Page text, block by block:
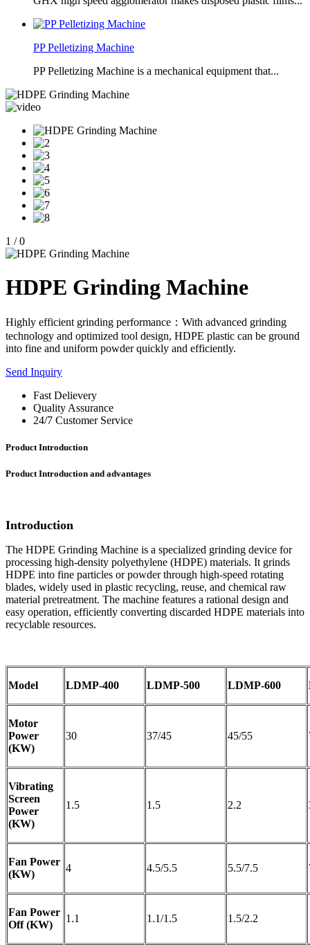
PP Pelletizing Machine
PP Pelletizing Machine is a mechanical equipment that...
1 / 0
HDPE Grinding Machine
Highly efficient grinding performance：With advanced grinding
technology and optimized tool design, HDPE plastic can be ground
into fine and uniform powder quickly and efficiently.
Send Inquiry
Fast Delievery
Quality Assurance
24/7 Customer Service
Product Introduction
Product Introduction and advantages
Introduction
The HDPE Grinding Machine is a specialized grinding device for
processing high-density polyethylene (HDPE) materials. It grinds
HDPE into fine particles or powder through high-speed rotating
blades, widely used in plastic recycling, reuse, and chemical raw
material pretreatment. The machine features a rational design and
easy operation, efficiently converting discarded HDPE materials into
recyclable resources.
Model LDMP-400 LDMP-500 LDMP-600
Motor
Power
(KW)
30 37/45 45/55
Vibrating
Screen
Power
(KW)
1.5 1.5 2.2
Fan Power
(KW)
4 4.5/5.5 5.5/7.5
Fan Power
Off (KW)
1.1 1.1/1.5 1.5/2.2